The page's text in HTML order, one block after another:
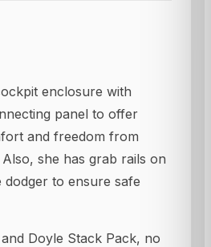
enclosure with
panel to offer
and freedom from
she has grab rails on
to ensure safe
Doyle Stack Pack, no